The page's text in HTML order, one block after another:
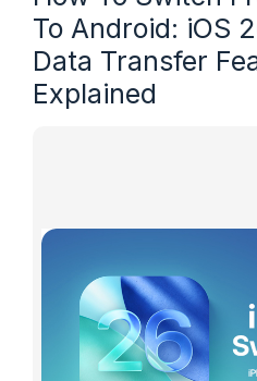
To Android: iOS
Data Transfer
Explained